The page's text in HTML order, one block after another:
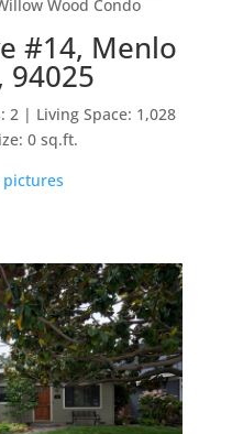
Wood Condo
#14, Menlo
94025
2 | Living Space: 1,028
0 sq.ft.